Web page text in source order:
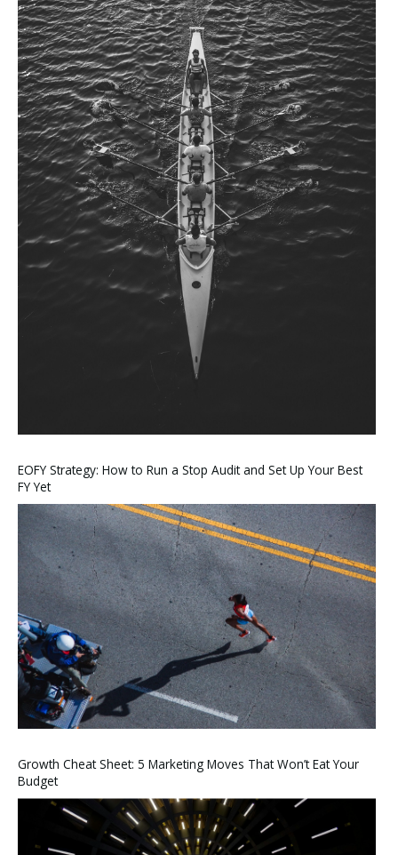
EOFY Strategy: How to Run a Stop Audit and Set Up Your Best
FY Yet
Growth Cheat Sheet: 5 Marketing Moves That Won’t Eat Your
Budget